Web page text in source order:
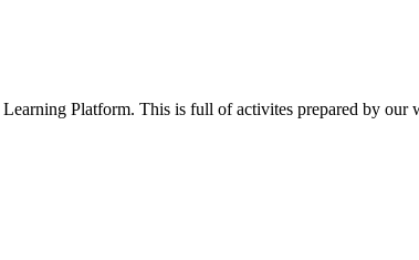
Platform. This is full of activites prepared by our